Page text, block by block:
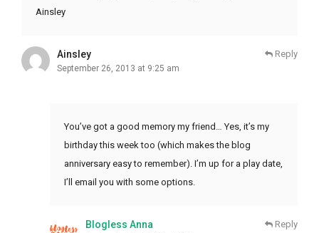
Ainsley
Ainsley
September 26, 2013 at 9:25 am
Reply
You’ve got a good memory my friend… Yes, it’s my
birthday this week too (which makes the blog
anniversary easy to remember). I’m up for a play date,
I’ll email you with some options.
Blogless Anna Reply